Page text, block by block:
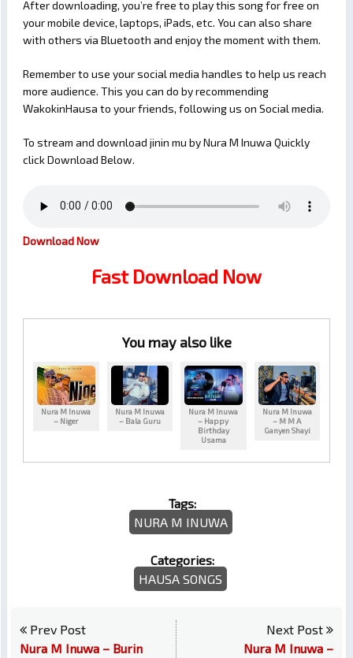
After downloading, you’re free to play this song for free on
your mobile device, laptops, iPads, etc. You can also share
with others via Bluetooth and enjoy the moment with them.
Remember to use your social media handles to help us reach
more audience. This you can do by recommending
WakokinHausa to your friends, following us on Social media.
To stream and download jinin mu by Nura M Inuwa Quickly
click Download Below.
Download Now
Fast Download Now
You may also like
Nura M Inuwa
– Niger
Nura M Inuwa
– Bala Guru
Nura M Inuwa
– Happy
Birthday
Usama
Nura M Inuwa
– M M A
Ganyen Shayi
Tags:
NURA M INUWA
Categories:
HAUSA SONGS
Prev Post
Nura M Inuwa – Burin
Next Post
Nura M Inuwa –